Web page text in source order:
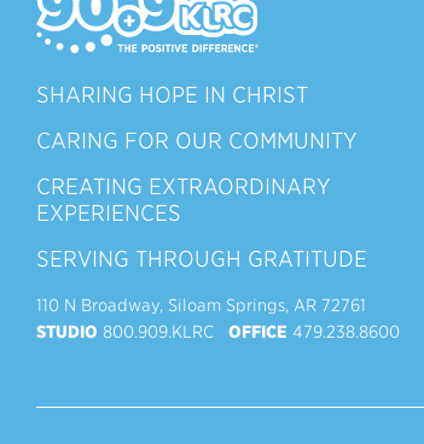
SHARING HOPE IN CHRIST
CARING FOR OUR COMMUNITY
CREATING EXTRAORDINARY
EXPERIENCES
SERVING THROUGH GRATITUDE
110 N Broadway, Siloam Springs, AR 72761
STUDIO 800.909.KLRC OFFICE 479.238.8600